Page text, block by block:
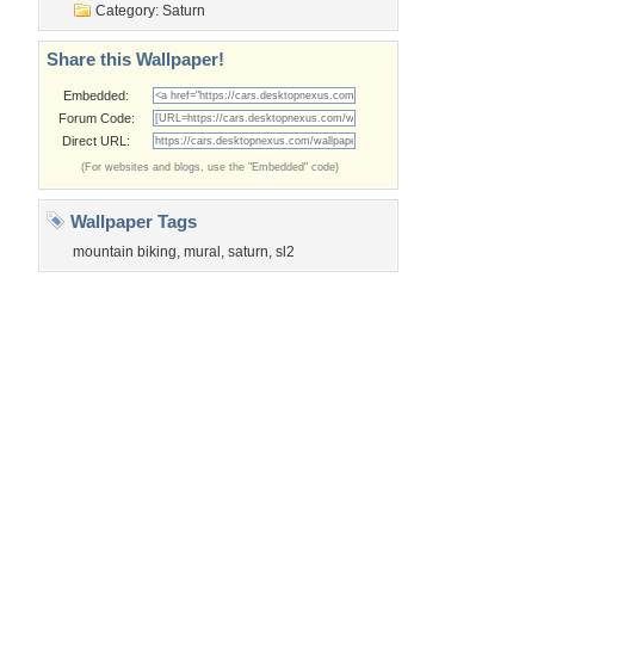
Category: Saturn
Share this Wallpaper!
Embedded:
Forum Code:
Direct URL:
(For websites and blogs, use the "Embedded" code)
Wallpaper Tags
mountain biking, mural , saturn, sl2